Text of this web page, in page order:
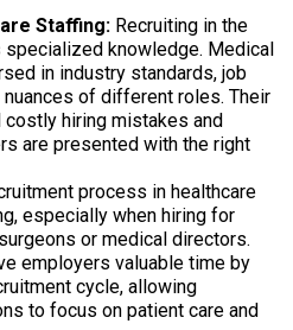
Staffing: Recruiting in the
knowledge. Medical
in industry standards, job
of different roles. Their
hiring mistakes and
are presented with the right
process in healthcare
especially when hiring for
or medical directors.
employers valuable time by
cycle, allowing
to focus on patient care and